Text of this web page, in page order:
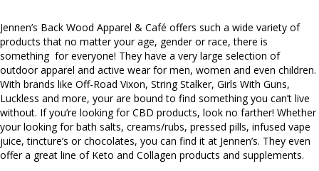
Jennen’s Back Wood Apparel & Café offers such a wide variety of
products that no matter your age, gender or race, there is
something for everyone! They have a very large selection of
outdoor apparel and active wear for men, women and even children.
With brands like Off-Road Vixon, String Stalker, Girls With Guns,
Luckless and more, your are bound to find something you can’t live
without. If you’re looking for CBD products, look no farther! Whether
your looking for bath salts, creams/rubs, pressed pills, infused vape
juice, tincture’s or chocolates, you can find it at Jennen’s. They even
offer a great line of Keto and Collagen products and supplements.